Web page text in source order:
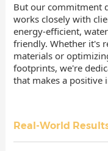
But our commitment
works closely with
energy-efficient,
friendly. Whether it's
materials or
footprints, we're
that makes a positive
Real-World